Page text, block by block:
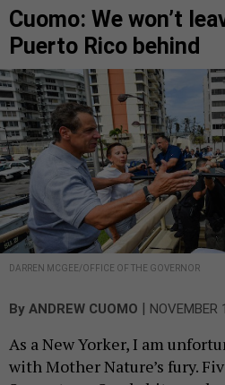
Cuomo: We won’t
Puerto Rico behind
DARREN MCGEE/OFFICE OF THE GOVERNOR
By ANDREW CUOMO | NOVEMBER
As a New Yorker, I am
with Mother Nature’s fury.